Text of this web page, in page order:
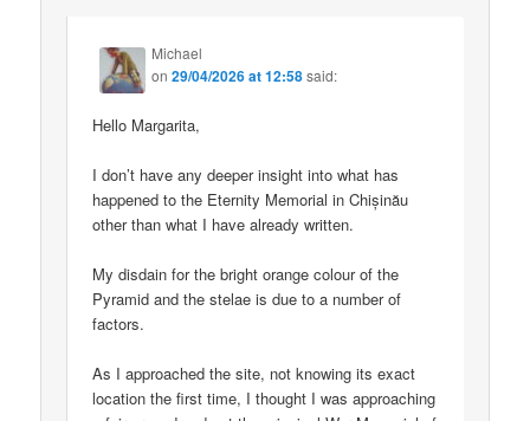
Michael
on29/04/2026 at 12:58said:
Hello Margarita,
I don’t have any deeper insight into what has
happened to the Eternity Memorial in Chișinău
other than what I have already written.
My disdain for the bright orange colour of the
Pyramid and the stelae is due to a number of
factors.
As I approached the site, not knowing its exact
location the first time, I thought I was approaching